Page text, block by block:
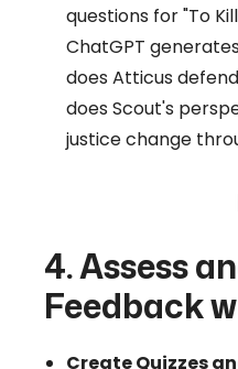
questions for "To
ChatGPT
does Atticus
does Scout's
justice change
4. Assess
Feedback
Create Quizzes